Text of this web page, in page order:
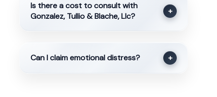
Is there a cost to consult with
Gonzalez, Tullio & Blache, Llc?
+
Can I claim emotional distress? +